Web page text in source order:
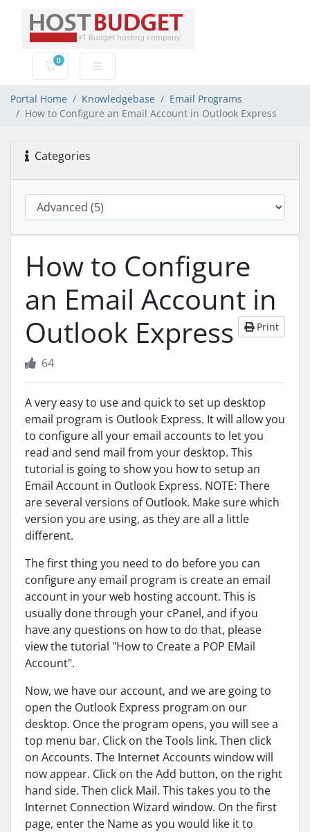
0
Shopping Cart
Portal Home Knowledgebase
Email Programs
How to Configure an Email Account in Outlook Express
Categories
How to Configure
an Email Account in
Outlook Express
Print
64
A very easy to use and quick to set up desktop
email program is Outlook Express. It will allow you
to configure all your email accounts to let you
read and send mail from your desktop. This
tutorial is going to show you how to setup an
Email Account in Outlook Express. NOTE: There
are several versions of Outlook. Make sure which
version you are using, as they are all a little
different.
The first thing you need to do before you can
configure any email program is create an email
account in your web hosting account. This is
usually done through your cPanel, and if you
have any questions on how to do that, please
view the tutorial "How to Create a POP EMail
Account".
Now, we have our account, and we are going to
open the Outlook Express program on our
desktop. Once the program opens, you will see a
top menu bar. Click on the Tools link. Then click
on Accounts. The Internet Accounts window will
now appear. Click on the Add button, on the right
hand side. Then click Mail. This takes you to the
Internet Connection Wizard window. On the first
page, enter the Name as you would like it to